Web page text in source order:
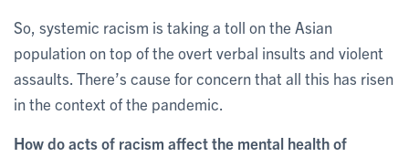
So, systemic racism is taking a toll on the Asian
population on top of the overt verbal insults and violent
assaults. There’s cause for concern that all this has risen
in the context of the pandemic.
How do acts of racism affect the mental health of